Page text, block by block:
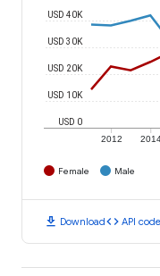
2012
USD 0
USD 10K
USD 20K
USD 30K
USD 40K
Female Male
download Downloadcode API code